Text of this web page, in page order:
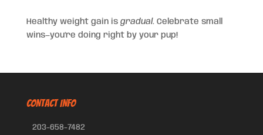
Healthy weight gain is gradual. Celebrate small
wins—you’re doing right by your pup!
CONTACT INFO
203-658-7482